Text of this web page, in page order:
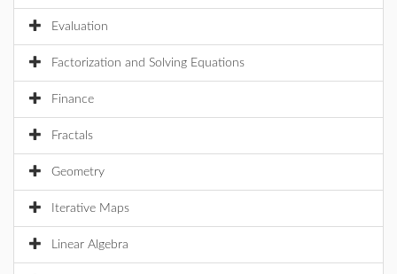
Evaluation
Factorization and Solving Equations
Finance
Fractals
Geometry
Iterative Maps
Linear Algebra